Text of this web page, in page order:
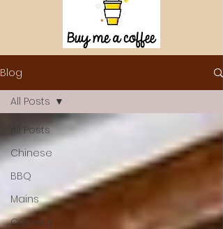
Blog
All Posts
Chinese
BBQ
Mains
Cooking
All Posts